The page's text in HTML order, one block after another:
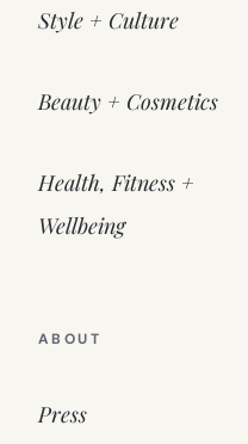
Style + Culture
Beauty + Cosmetics
Health, Fitness +
Wellbeing
ABOUT
Press